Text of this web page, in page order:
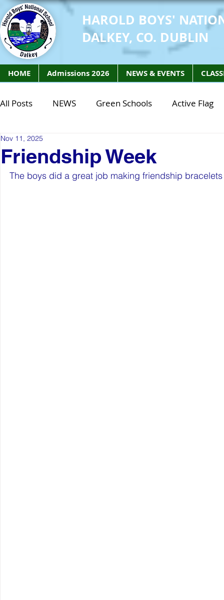
HAROLD BOYS'
DALKEY, CO. DUBLIN
HOME Admissions 2026 NEWS & EVENTS
All Posts NEWS Green Schools Active Flag
Class of 2027
STEM Class of 2027 STEM Class of 2026
Friendship Week
Nov 11, 2025
The boys did a great job making friendship